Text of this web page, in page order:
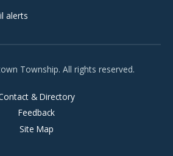
alerts
Township. All rights reserved.
& Directory
Feedback
Site Map